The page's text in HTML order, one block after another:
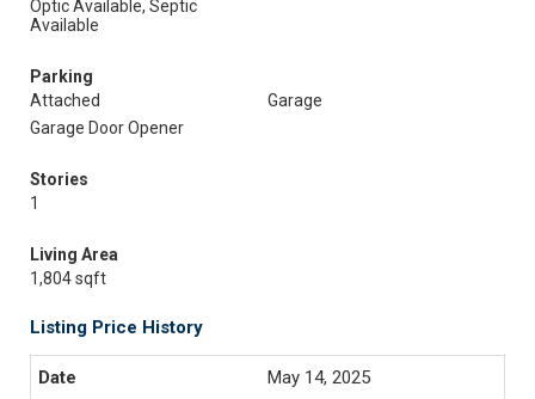
Optic Available, Septic
Available
Parking
Attached
Garage
Garage Door Opener
Stories
1
Living Area
1,804 sqft
Listing Price History
May 14, 2025